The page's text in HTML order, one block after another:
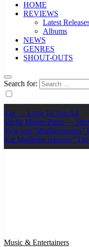
HOME
REVIEWS
Latest
Albums
NEWS
GENRES
SHOUT-OUTS
Search for:
Ker — Love To You All
Shelia Moore-Piper —
New one “Righteousness”
Kat Madleine releases
Music & Entertainers